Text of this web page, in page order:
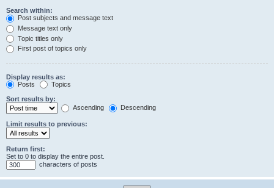
Search within:
Post subjects and message text
Message text only
Topic titles only
First post of topics only
Display results as:
Posts
Topics
Sort results by:
Ascending
Descending
Limit results to previous:
Return first:
Set to 0 to display the entire post.
characters of posts